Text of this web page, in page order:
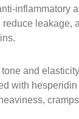
inflammatory
leakage,
and
with hesperidin